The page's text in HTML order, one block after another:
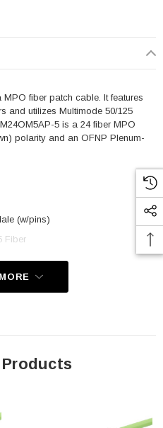
fiber patch cable. It features
and utilizes Multimode 50/125
5 is a 24 fiber MPO
polarity and an OFNP Plenum-
(w/pins)
Fiber